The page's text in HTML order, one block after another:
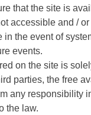
that the site is
accessible and /
the event of
events.
on the site is
parties, the free
any responsibility
the law.